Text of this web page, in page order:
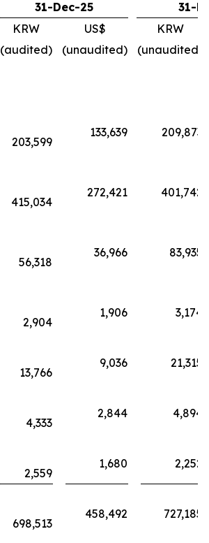
31-Dec-25
31-
KRW
US$
KRW
(audited)
(unaudited)
(unaudited)
203,599
133,639 209,873
415,034
272,421 401,742
56,318
36,966 83,935
2,904
1,906 3,174
13,766
9,036 21,315
4,333
2,844 4,894
2,559
1,680 2,252
698,513
458,492 727,185